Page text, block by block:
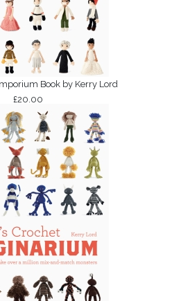
Book by Kerry Lord
£20.00